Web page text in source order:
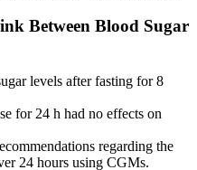
Between Blood Sugar
levels after fasting for 8
for 24 h had no effects on
regarding the
24 hours using CGMs.